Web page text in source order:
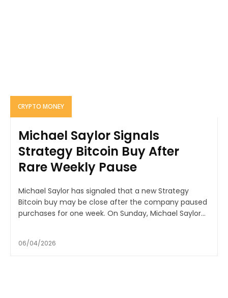
CRYPTO MONEY
Michael Saylor Signals
Strategy Bitcoin Buy After
Rare Weekly Pause
Michael Saylor has signaled that a new Strategy
Bitcoin buy may be close after the company paused
purchases for one week. On Sunday, Michael Saylor...
06/04/2026